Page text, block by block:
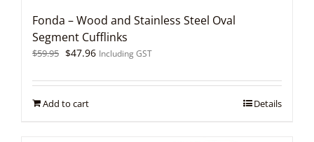
Fonda – Wood and Stainless Steel Oval
Segment Cufflinks
$59.95 Original
was:
$47.96Current
is:
Including GST
Add to cart Details